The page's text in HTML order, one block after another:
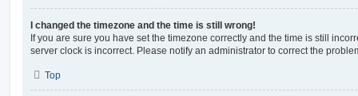
I changed the timezone and the time is still wrong!
If you are sure you have set the timezone correctly and the time is still
server clock is incorrect. Please notify an administrator to correct the
Top